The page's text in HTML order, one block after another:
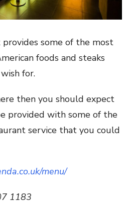
some of the most
foods and steaks
for.
then you should expect
provided with some of the
service that you could
menu/
1183